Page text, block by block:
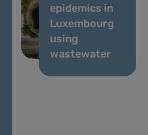
epidemics in
Luxembourg
using
wastewater